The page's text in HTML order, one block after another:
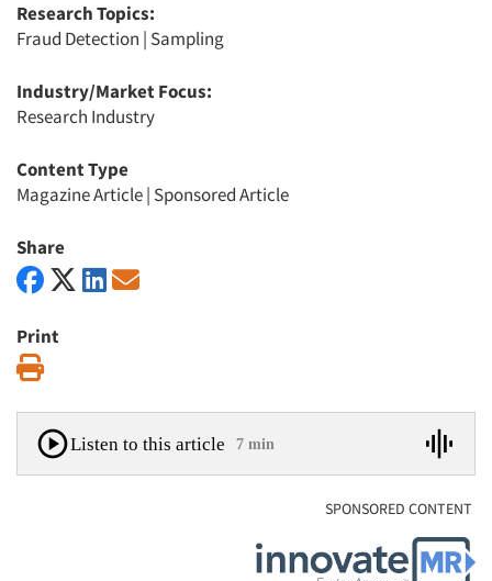
Research Topics:
Fraud Detection | Sampling
Industry/Market Focus:
Research Industry
Content Type
Magazine Article| Sponsored Article
Share
Print
Listen to this article 7 min
SPONSORED CONTENT